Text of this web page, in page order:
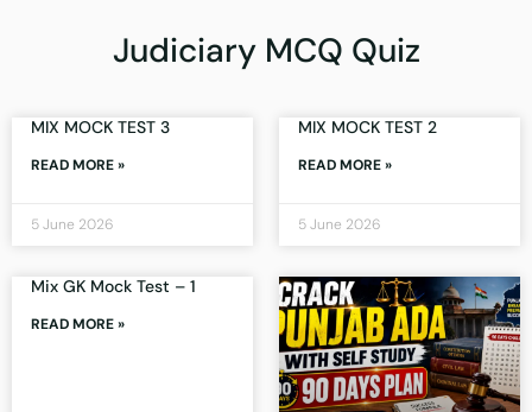
Judiciary MCQ Quiz
MIX MOCK TEST 3
READ MORE »
5 June 2026
MIX MOCK TEST 2
READ MORE »
5 June 2026
Mix GK Mock Test – 1
READ MORE »